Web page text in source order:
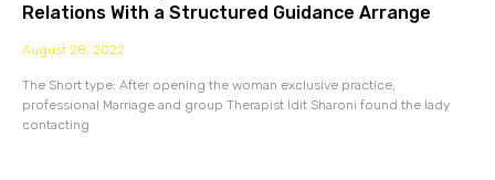
Relations With a Structured Guidance Arrange
August 28, 2022
The Short type: After opening the woman exclusive practice,
professional Marriage and group Therapist Idit Sharoni found the lady
contacting